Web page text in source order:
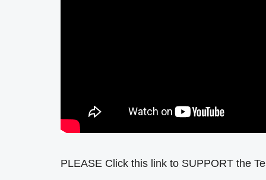
PLEASE Click this link to SUPPORT the